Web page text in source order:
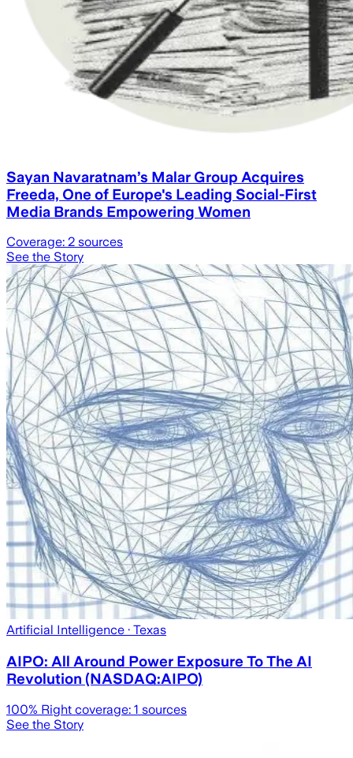
Sayan Navaratnam’s Malar Group Acquires
Freeda, One of Europe's Leading Social-First
Media Brands Empowering Women
Coverage: 2 sources
See the Story
Artificial Intelligence · Texas
AIPO: All Around Power Exposure To The AI
Revolution (NASDAQ:AIPO)
100% Right coverage: 1 sources
See the Story